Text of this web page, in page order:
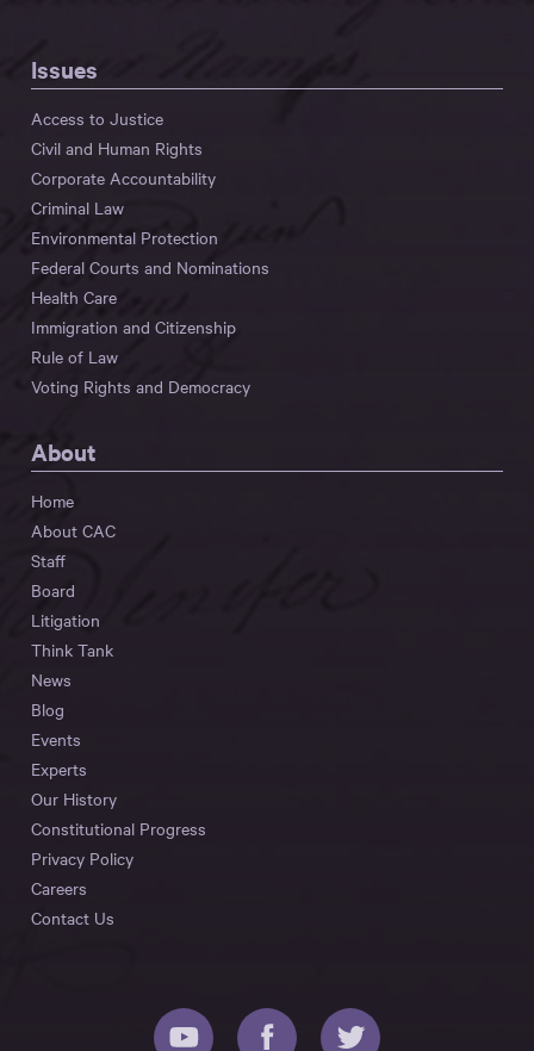
Issues
Access to Justice
Civil and Human Rights
Corporate Accountability
Criminal Law
Environmental Protection
Federal Courts and Nominations
Health Care
Immigration and Citizenship
Rule of Law
Voting Rights and Democracy
About
Home
About CAC
Staff
Board
Litigation
Think Tank
News
Blog
Events
Experts
Our History
Constitutional Progress
Privacy Policy
Careers
Contact Us